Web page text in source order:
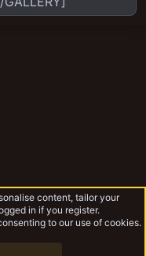
content, tailor your
in if you register.
to our use of cookies.